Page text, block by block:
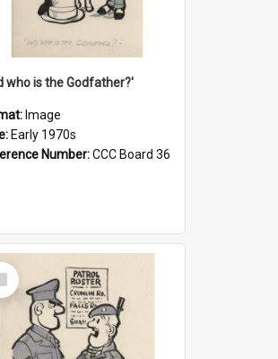
who is the Godfather?'
Image
Early 1970s
Number:CCC Board 36